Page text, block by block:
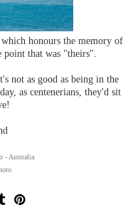
honours the memory of
that was "theirs".
not as good as being in the
as centenerians, they'd sit
- Australia